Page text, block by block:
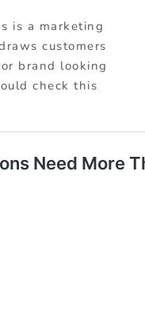
is a marketing
customers
brand looking
check this